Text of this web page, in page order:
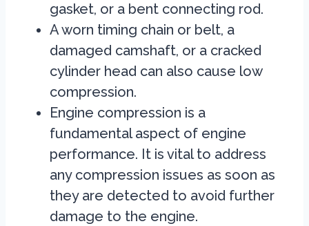
gasket, or a bent connecting rod.
A worn timing chain or belt, a
damaged camshaft, or a cracked
cylinder head can also cause low
compression.
Engine compression is a
fundamental aspect of engine
performance. It is vital to address
any compression issues as soon as
they are detected to avoid further
damage to the engine.